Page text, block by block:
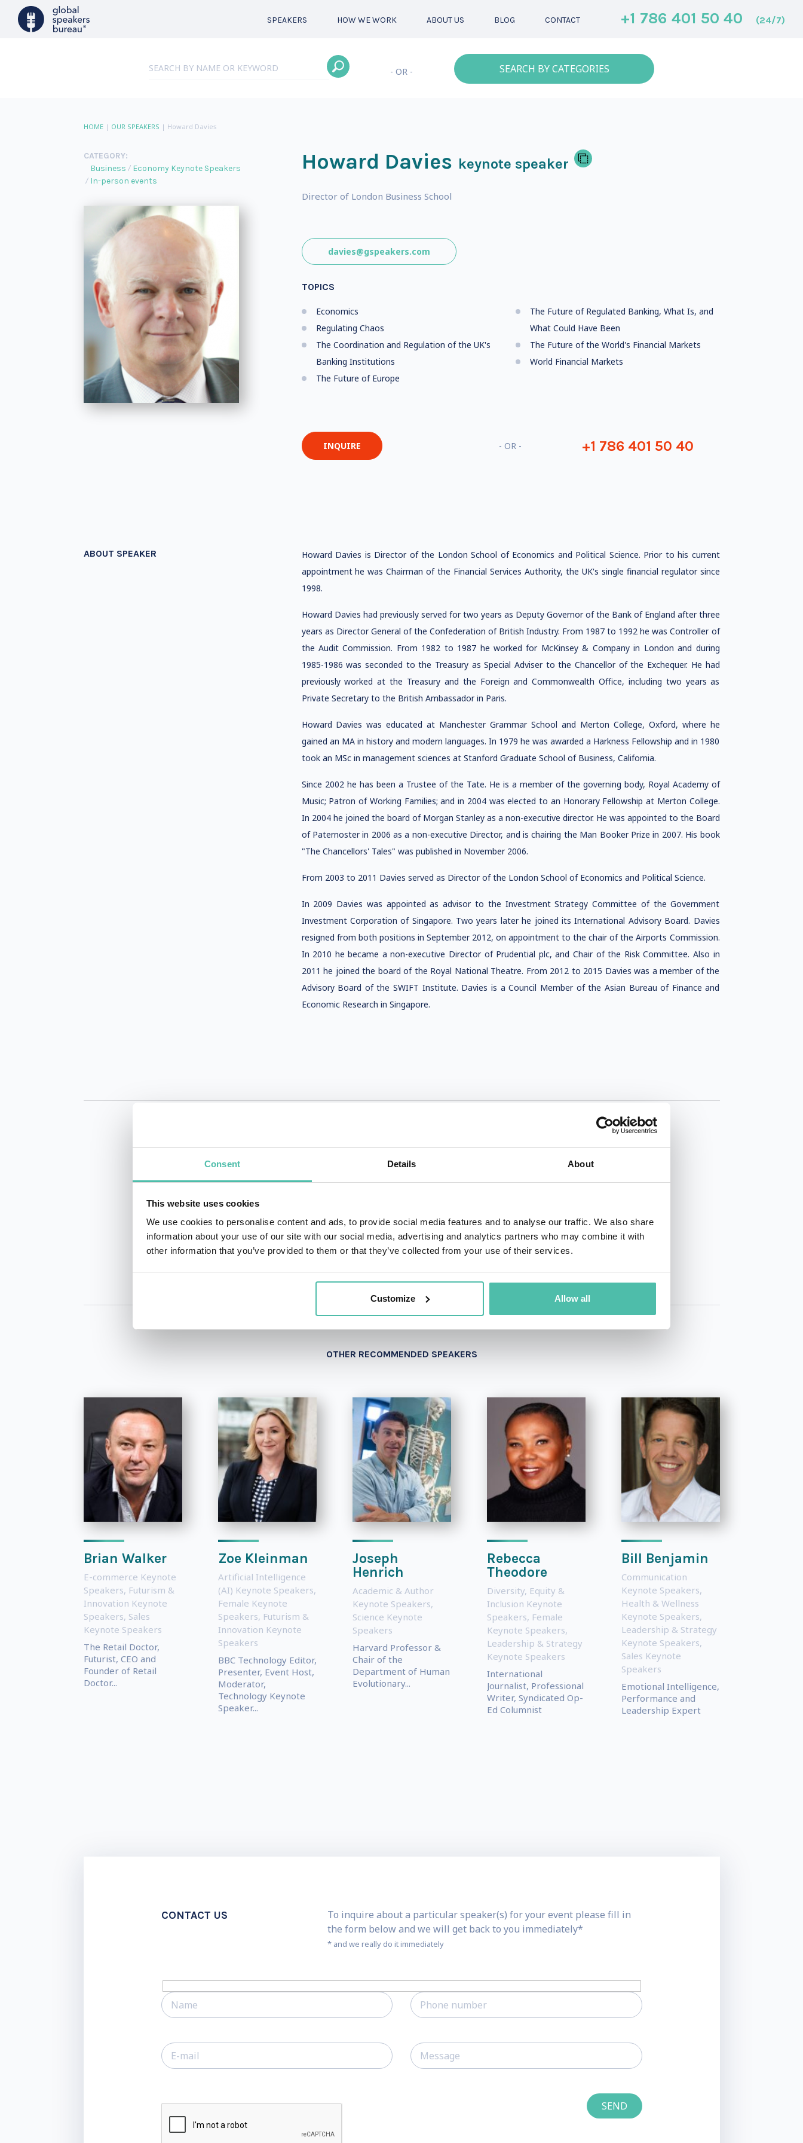
Consent Details About
This website uses cookies
We use cookies to personalise content and ads, to provide social media features and to analyse our traffic. We also share
information about your use of our site with our social media, advertising and analytics partners who may combine it with
other information that you’ve provided to them or that they’ve collected from your use of their services.
Customize Allow all
SPEAKERS HOW WE WORK ABOUT US BLOG CONTACT +1 786 401 50 40 (24/7)
- OR - SEARCH BY CATEGORIES
HOME| OUR SPEAKERS | Howard Davies
CATEGORY:
Business
Economy Keynote Speakers
In-person events
Howard Davies keynote speaker
Director of London Business School
davies@gspeakers.com
TOPICS
Economics
Regulating Chaos
The Coordination and Regulation of the UK's
Banking Institutions
The Future of Europe
The Future of Regulated Banking, What Is, and
What Could Have Been
The Future of the World's Financial Markets
World Financial Markets
INQUIRE - OR - +1 786 401 50 40
ABOUT SPEAKER
Howard Davies is Director of the London School of Economics and Political Science. Prior to his current
appointment he was Chairman of the Financial Services Authority, the UK's single financial regulator since
1998.
Howard Davies had previously served for two years as Deputy Governor of the Bank of England after three
years as Director General of the Confederation of British Industry. From 1987 to 1992 he was Controller of
the Audit Commission. From 1982 to 1987 he worked for McKinsey & Company in London and during
1985-1986 was seconded to the Treasury as Special Adviser to the Chancellor of the Exchequer. He had
previously worked at the Treasury and the Foreign and Commonwealth Office, including two years as
Private Secretary to the British Ambassador in Paris.
Howard Davies was educated at Manchester Grammar School and Merton College, Oxford, where he
gained an MA in history and modern languages. In 1979 he was awarded a Harkness Fellowship and in 1980
took an MSc in management sciences at Stanford Graduate School of Business, California.
Since 2002 he has been a Trustee of the Tate. He is a member of the governing body, Royal Academy of
Music; Patron of Working Families; and in 2004 was elected to an Honorary Fellowship at Merton College.
In 2004 he joined the board of Morgan Stanley as a non-executive director. He was appointed to the Board
of Paternoster in 2006 as a non-executive Director, and is chairing the Man Booker Prize in 2007. His book
"The Chancellors' Tales" was published in November 2006.
From 2003 to 2011 Davies served as Director of the London School of Economics and Political Science.
In 2009 Davies was appointed as advisor to the Investment Strategy Committee of the Government
Investment Corporation of Singapore. Two years later he joined its International Advisory Board. Davies
resigned from both positions in September 2012, on appointment to the chair of the Airports Commission.
In 2010 he became a non-executive Director of Prudential plc, and Chair of the Risk Committee. Also in
2011 he joined the board of the Royal National Theatre. From 2012 to 2015 Davies was a member of the
Advisory Board of the SWIFT Institute. Davies is a Council Member of the Asian Bureau of Finance and
Economic Research in Singapore.
QUESTIONS?
OTHER RECOMMENDED SPEAKERS
Brian Walker
E-commerce Keynote
Speakers, Futurism &
Innovation Keynote
Speakers, Sales
Keynote Speakers
The Retail Doctor,
Futurist, CEO and
Founder of Retail
Doctor...
Zoe Kleinman
Artificial Intelligence
(AI) Keynote Speakers,
Female Keynote
Speakers, Futurism &
Innovation Keynote
Speakers
BBC Technology Editor,
Presenter, Event Host,
Moderator,
Technology Keynote
Speaker...
Joseph
Henrich
Academic & Author
Keynote Speakers,
Science Keynote
Speakers
Harvard Professor &
Chair of the
Department of Human
Evolutionary...
Rebecca
Theodore
Diversity, Equity &
Inclusion Keynote
Speakers, Female
Keynote Speakers,
Leadership & Strategy
Keynote Speakers
International
Journalist, Professional
Writer, Syndicated Op-
Ed Columnist
Bill Benjamin
Communication
Keynote Speakers,
Health & Wellness
Keynote Speakers,
Leadership & Strategy
Keynote Speakers,
Sales Keynote
Speakers
Emotional Intelligence,
Performance and
Leadership Expert
CONTACT US
To inquire about a particular speaker(s) for your event please fill in
the form below and we will get back to you immediately*
* and we really do it immediately